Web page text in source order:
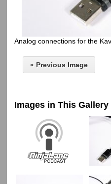
Analog connections for the
« Previous Image
Images in This Gallery